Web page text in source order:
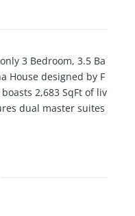
3 Bedroom, 3.5 Ba
House designed by F
2,683 SqFt of liv
dual master suites
with North/Wes
line that offers unobs
with full Miele
create a distinctive a